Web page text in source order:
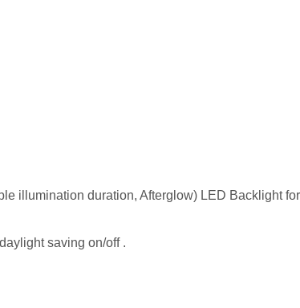
illumination duration, Afterglow) LED Backlight
saving on/off .